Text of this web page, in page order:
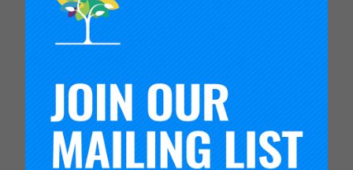
This material was shared in the coaching
installment of the Living Improvement blog series.
Dive into the nuances of coaching for
improvement with presenters from the Carnegie
Foundation to learn how to identify and deeply
understand the four most common challenges
networks encounter while coaching for